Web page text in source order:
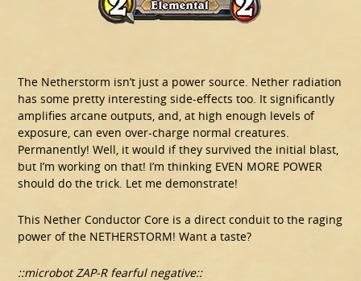
The Netherstorm isn’t just a power source. Nether radiation
has some pretty interesting side-effects too. It significantly
amplifies arcane outputs, and, at high enough levels of
exposure, can even over-charge normal creatures.
Permanently! Well, it would if they survived the initial blast,
but I’m working on that! I’m thinking EVEN MORE POWER
should do the trick. Let me demonstrate!
This Nether Conductor Core is a direct conduit to the raging
power of the NETHERSTORM! Want a taste?
::microbot ZAP-R fearful negative::